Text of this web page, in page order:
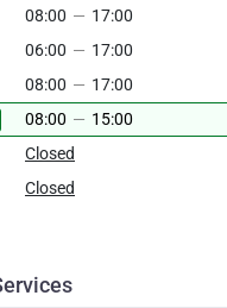
08:00 — 17:00
06:00 — 17:00
08:00 — 17:00
08:00 — 15:00
Closed
Closed